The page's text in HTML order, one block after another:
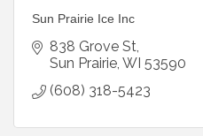
Sun Prairie Ice Inc
838 Grove St
Sun Prairie WI 53590
(608) 318-5423